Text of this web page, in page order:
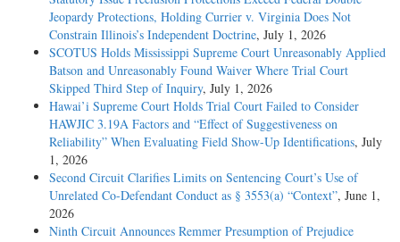
Jeopardy Protections, Holding Currier v. Virginia Does Not
Constrain Illinois’s Independent Doctrine, July 1, 2026
SCOTUS Holds Mississippi Supreme Court Unreasonably Applied
Batson and Unreasonably Found Waiver Where Trial Court
Skipped Third Step of Inquiry, July 1, 2026
Hawai’i Supreme Court Holds Trial Court Failed to Consider
HAWJIC 3.19A Factors and “Effect of Suggestiveness on
Reliability” When Evaluating Field Show-Up Identifications, July
1, 2026
Second Circuit Clarifies Limits on Sentencing Court’s Use of
Unrelated Co-Defendant Conduct as § 3553(a) “Context”, June 1,
2026
Ninth Circuit Announces Remmer Presumption of Prejudice